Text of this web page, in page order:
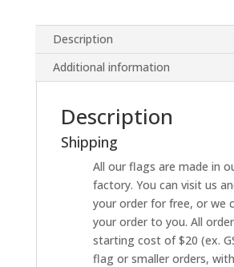
Description
Additional information
Description
Shipping
All our flags are made in
factory. You can visit us
your order for free, or we
your order to you. All
starting cost of $20 (ex.
flag or smaller orders,